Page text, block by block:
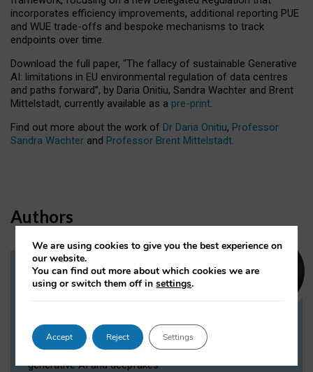
incorporates efficiency improvements, additional reporting PUE
and WUE trade-offs and bespoke mechanisms to track
endpoints over time.
Download the full paper, “The fallacy of sustainable Generative
AI: limitations in EU environmental regulation of data centres
and paths forward”, by Daria Onitiu, Sandra Wachter and Brent
Mittelstadt, currently available as a pre-print.
Find out more about the work of Dr Daria Onitiu, Professor
Sandra Wachter and Professor Brent Mittelstadt.
Authors
Dr Daria Onitiu
Dr Daria Onitiu researches and publishes on
the legal, ethical and governance aspects
surrounding Artificial Intelligence (AI) technologies,
generative AI and deepfakes.
We are using cookies to give you the best experience on
our website.
You can find out more about which cookies we are
using or switch them off insettings.
Accept Reject Settings